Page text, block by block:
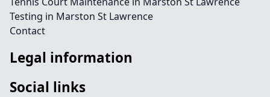
Testing in Marston St Lawrence
Contact
Legal information
Social links